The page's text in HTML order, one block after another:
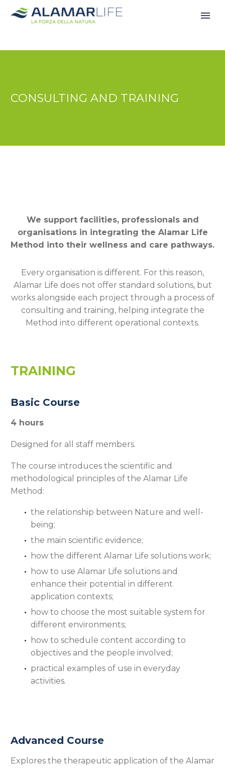
CONSULTING AND TRAINING
We support facilities, professionals and
organisations in integrating the Alamar Life
Method into their wellness and care pathways.
Every organisation is different. For this reason,
Alamar Life does not offer standard solutions, but
works alongside each project through a process of
consulting and training, helping integrate the
Method into different operational contexts.
TRAINING
Basic Course
4 hours
Designed for all staff members.
The course introduces the scientific and
methodological principles of the Alamar Life
Method:
the relationship between Nature and well-
being;
the main scientific evidence;
how the different Alamar Life solutions work;
how to use Alamar Life solutions and
enhance their potential in different
application contexts;
how to choose the most suitable system for
different environments;
how to schedule content according to
objectives and the people involved;
practical examples of use in everyday
activities.
Advanced Course
Explores the therapeutic application of the Alamar